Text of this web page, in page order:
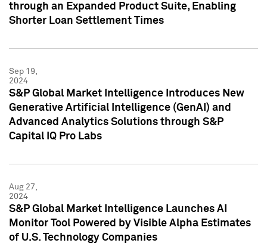
through an Expanded Product Suite, Enabling
Shorter Loan Settlement Times
Sep 19,
2024
S&P Global Market Intelligence Introduces New
Generative Artificial Intelligence (GenAI) and
Advanced Analytics Solutions through S&P
Capital IQ Pro Labs
Aug 27,
2024
S&P Global Market Intelligence Launches AI
Monitor Tool Powered by Visible Alpha Estimates
of U.S. Technology Companies